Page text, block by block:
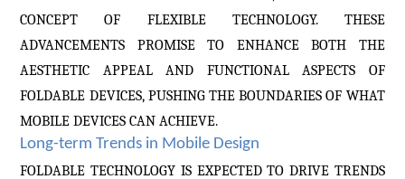
CONCEPT OF FLEXIBLE TECHNOLOGY. THESE
ADVANCEMENTS PROMISE TO ENHANCE BOTH THE
AESTHETIC APPEAL AND FUNCTIONAL ASPECTS OF
FOLDABLE DEVICES, PUSHING THE BOUNDARIES OF WHAT
MOBILE DEVICES CAN ACHIEVE.
Long-term Trends in Mobile Design
FOLDABLE TECHNOLOGY IS EXPECTED TO DRIVE TRENDS